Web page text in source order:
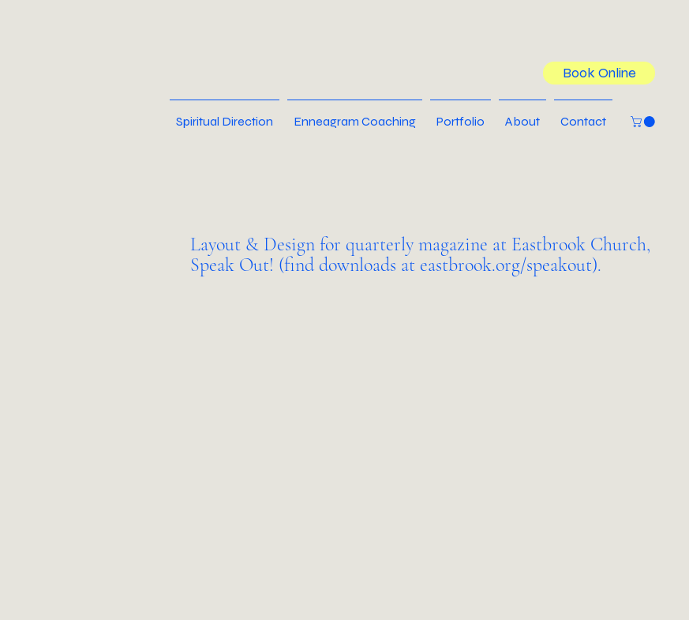
Book Online
Spiritual Direction Enneagram Coaching Portfolio About Contact
Layout & Design for quarterly magazine at Eastbrook Church,
Speak Out! (find downloads at eastbrook.org/speakout).